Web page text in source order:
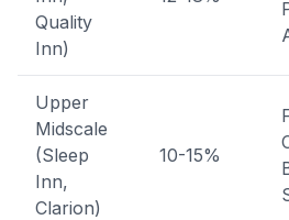
Quality
Inn)
Upper
Midscale
(Sleep
Inn,
Clarion)
10-15%